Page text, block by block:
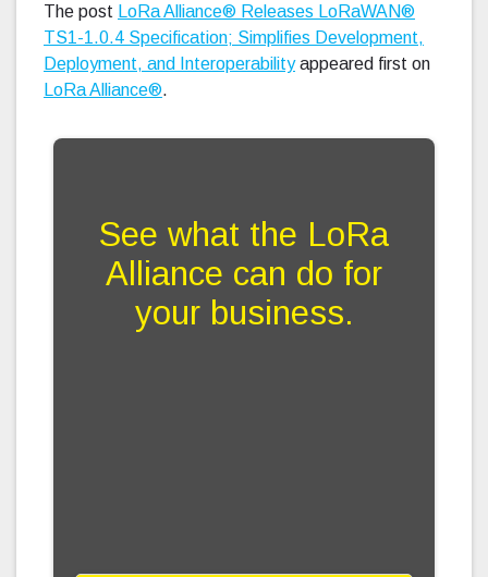
The post LoRa Alliance® Releases LoRaWAN®
TS1-1.0.4 Specification; Simplifies Development,
Deployment, and Interoperabilityappeared first on
LoRa Alliance®.
See what the LoRa
Alliance can do for
your business.